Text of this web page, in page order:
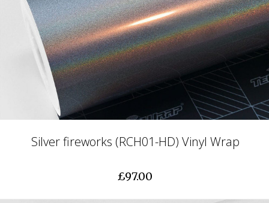
Silver fireworks (RCH01-HD) Vinyl Wrap
£97.00